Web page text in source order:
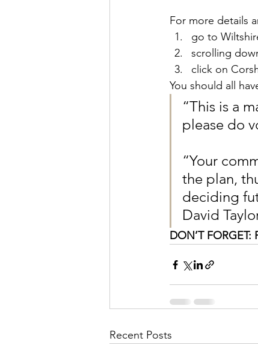
For more details
go to
scrolling
click on
You should all
“This is a
please do
“Your
the plan,
deciding
David
DON’T FORGET:
Recent Posts